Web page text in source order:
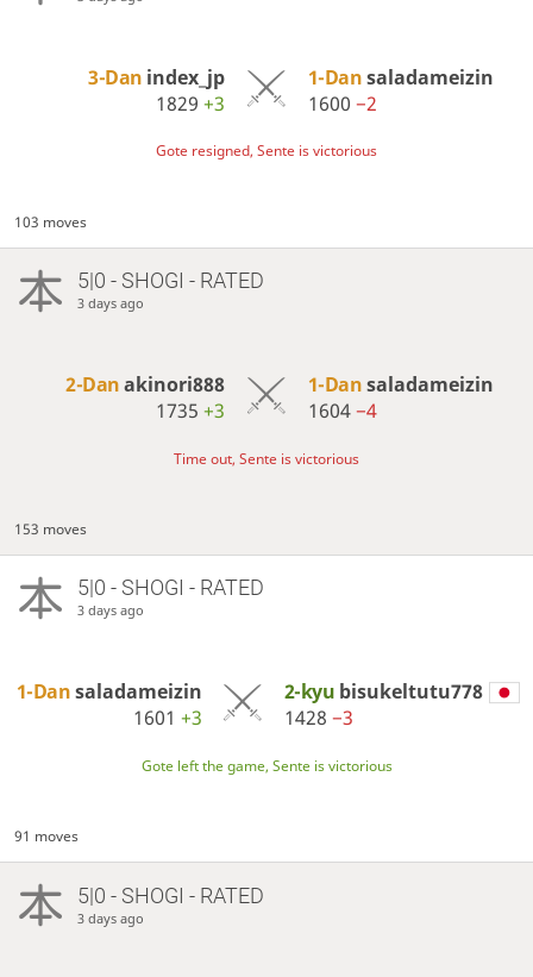
3-Dan index_jp
1829+3
1-Dansaladameizin
1600 −2
Gote resigned, Sente is victorious
103 moves
5|0 - SHOGI - RATED
3 days ago
2-Danakinori888
1735+3
1-Dansaladameizin
1604−4
Time out, Sente is victorious
153 moves
5|0 - SHOGI - RATED
3 days ago
1-Dansaladameizin
1601 +3
2-kyu bisukeltutu778
1428 −3
Gote left the game, Sente is victorious
91 moves
5|0 - SHOGI - RATED
3 days ago